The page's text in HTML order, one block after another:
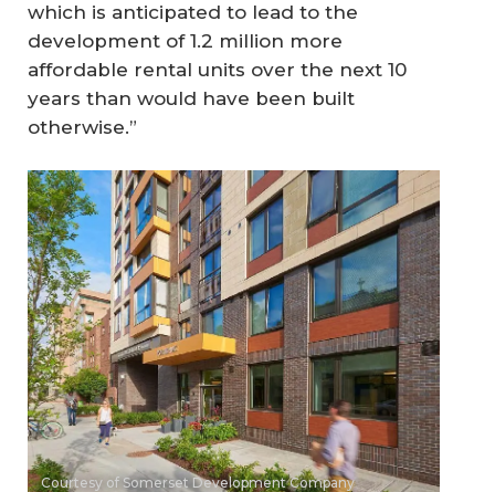
which is anticipated to lead to the
development of 1.2 million more
affordable rental units over the next 10
years than would have been built
otherwise.”
Courtesy of Somerset Development Company